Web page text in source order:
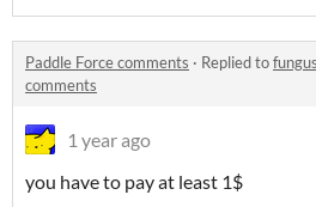
Paddle Force comments · Replied to
comments
1 year ago
you have to pay at least 1$